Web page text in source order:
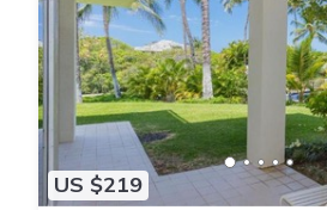
US $219